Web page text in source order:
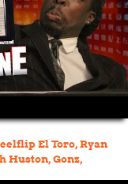
El Toro, Ryan
Huston, Gonz,